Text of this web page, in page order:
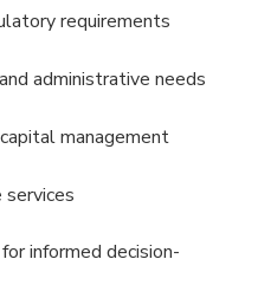
requirements
administrative needs
management
services
informed decision-